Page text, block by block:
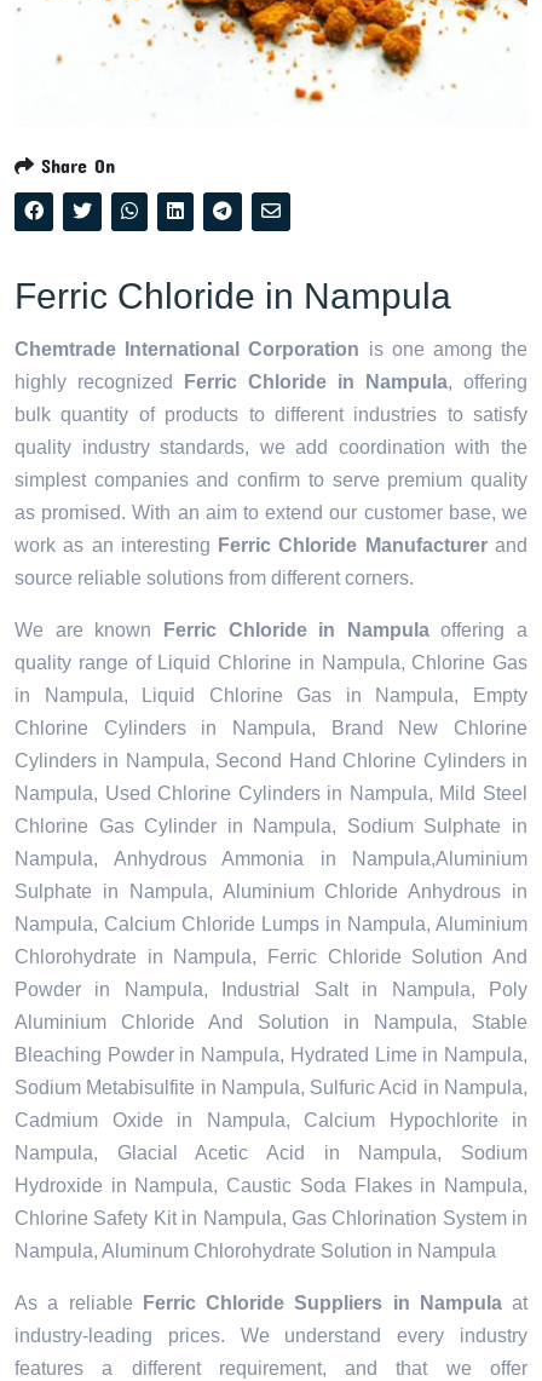
Share On
Ferric Chloride in Nampula
Chemtrade International Corporation is one among the
highly recognized
Ferric Chloride in Nampula, offering
bulk quantity of products to different industries to satisfy
quality industry standards, we add coordination with the
simplest companies and confirm to serve premium quality
as promised. With an aim to extend our customer base, we
work as an interesting Ferric Chloride Manufacturerand
source reliable solutions from different corners.
We are known Ferric Chloride in Nampulaoffering a
quality range of Liquid Chlorine in Nampula, Chlorine Gas
in Nampula, Liquid Chlorine Gas in Nampula, Empty
Chlorine Cylinders in Nampula, Brand New Chlorine
Cylinders in Nampula, Second Hand Chlorine Cylinders in
Nampula, Used Chlorine Cylinders in Nampula, Mild Steel
Chlorine Gas Cylinder in Nampula, Sodium Sulphate in
Nampula, Anhydrous Ammonia in Nampula,Aluminium
Sulphate in Nampula, Aluminium Chloride Anhydrous in
Nampula, Calcium Chloride Lumps in Nampula, Aluminium
Chlorohydrate in Nampula, Ferric Chloride Solution And
Powder in Nampula, Industrial Salt in Nampula, Poly
Aluminium Chloride And Solution in Nampula, Stable
Bleaching Powder in Nampula, Hydrated Lime in Nampula,
Sodium Metabisulfite in Nampula, Sulfuric Acid in Nampula,
Cadmium Oxide in Nampula, Calcium Hypochlorite in
Nampula, Glacial Acetic Acid in Nampula, Sodium
Hydroxide in Nampula, Caustic Soda Flakes in Nampula,
Chlorine Safety Kit in Nampula, Gas Chlorination System in
Nampula, Aluminum Chlorohydrate Solution in Nampula
As a reliable Ferric Chloride Suppliers in Nampulaat
industry-leading prices. We understand every industry
features a different requirement, and that we offer